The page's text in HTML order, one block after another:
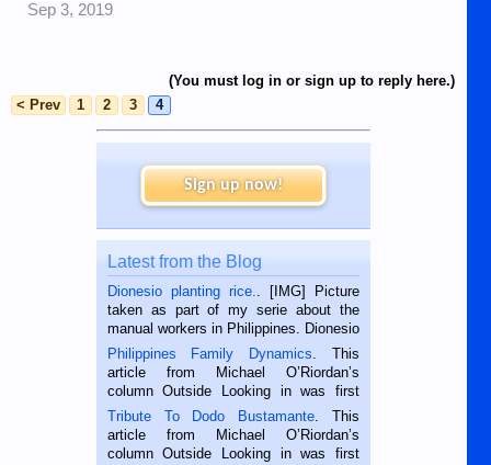
Sep 3, 2019
(You must log in or sign up to reply here.)
< Prev
1 2 3 4
Sign up now!
Latest from the Blog
Dionesio planting rice.. [IMG] Picture
taken as part of my serie about the
manual workers in Philippines. Dionesio
is a rice farmer in Siaton, Negros
Oriental, Philippines. He is 68 and still
hard working. We met him...
Philippines Family Dynamics. This
article from Michael O’Riordan’s
column Outside Looking in was first
published in the Dumaguete Metropost
on the 2nd of September, 2018.
BALAMBAN, CEBU — I’m writing this
Tribute To Dodo Bustamante. This
article from Michael O’Riordan’s
column Outside Looking in was first